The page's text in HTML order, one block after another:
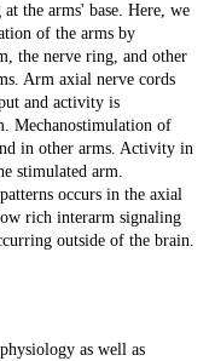
the arms' base. Here, we
of the arms by
the nerve ring, and other
Arm axial nerve cords
and activity is
Mechanostimulation of
in other arms. Activity in
stimulated arm.
occurs in the axial
rich interarm signaling
outside of the brain.
as well as